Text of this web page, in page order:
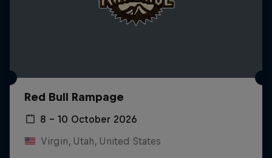
Red Bull Rampage
8 – 10 October 2026
Virgin, Utah, United States